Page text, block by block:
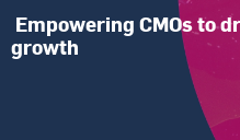
Empowering CMOs to
growth